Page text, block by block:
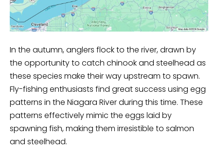
In the autumn, anglers flock to the river, drawn by
the opportunity to catch chinook and steelhead as
these species make their way upstream to spawn.
Fly-fishing enthusiasts find great success using egg
patterns in the Niagara River during this time. These
patterns effectively mimic the eggs laid by
spawning fish, making them irresistible to salmon
and steelhead.